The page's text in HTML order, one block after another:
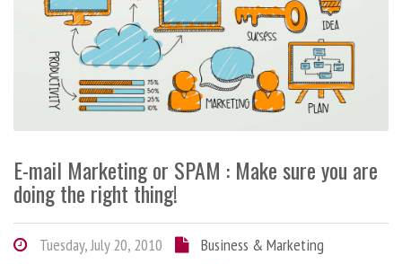
E-mail Marketing or SPAM : Make sure you are
doing the right thing!
Tuesday, July 20, 2010
Business & Marketing